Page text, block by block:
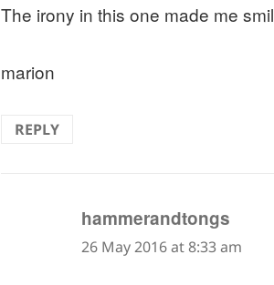
The irony in this one made me
marion
REPLY
hammerandtongs
26 May 2016 at 8:33 am